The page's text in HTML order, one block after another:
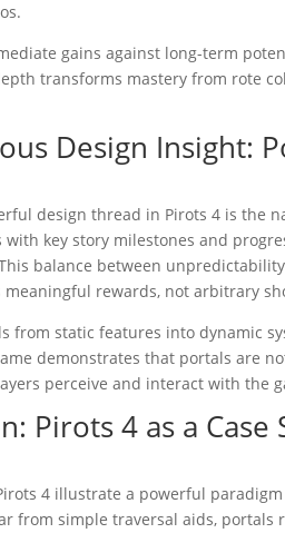
gains against long-term
transforms mastery from rote
Design Insight:
design thread in Pirots 4 is the
with key story milestones and
balance between
meaningful rewards, not arbitrary
from static features into dynamic
demonstrates that portals are
perceive and interact with the
Pirots 4 as a
4 illustrate a powerful
from simple traversal aids,